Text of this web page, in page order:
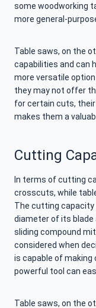
some woodworking
more general-
Table saws, on the
capabilities and can
more versatile
they may not offer
for certain cuts,
makes them a
Cutting
In terms of cutting
crosscuts, while
The cutting capacity
diameter of its blade
sliding compound
considered when
is capable of making
powerful tool can
Table saws, on the